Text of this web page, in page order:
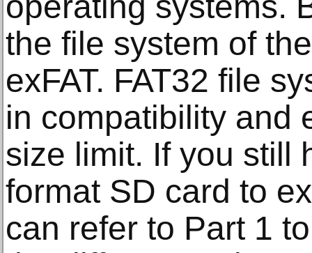
the file system of
exFAT. FAT32 file
in compatibility and
size limit. If you still
format SD card to
can refer to Part 1